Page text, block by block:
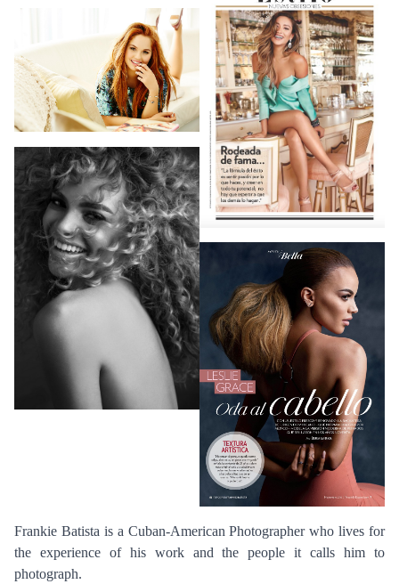
Frankie Batista is a Cuban-American Photographer who lives for
the experience of his work and the people it calls him to
photograph.